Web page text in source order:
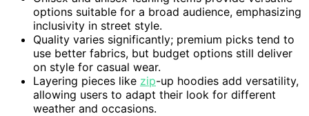
options suitable for a broad audience, emphasizing
inclusivity in street style.
Quality varies significantly; premium picks tend to
use better fabrics, but budget options still deliver
on style for casual wear.
Layering pieces like zip-up hoodies add versatility,
allowing users to adapt their look for different
weather and occasions.